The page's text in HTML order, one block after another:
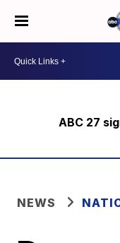
ABC 27
NEWS